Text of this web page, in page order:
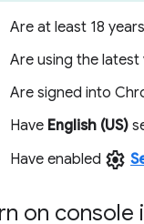
Are at least 18
Are using the
Are signed into
Have English (US)
Have enabled settings
on console